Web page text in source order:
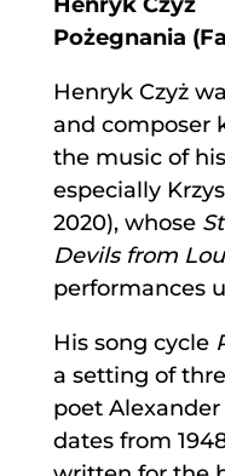
Pożegnania
Henryk Czyż
and composer
the music of
especially
2020), whose
Devils from
performances
His song cycle
a setting of
poet Alexander
dates from